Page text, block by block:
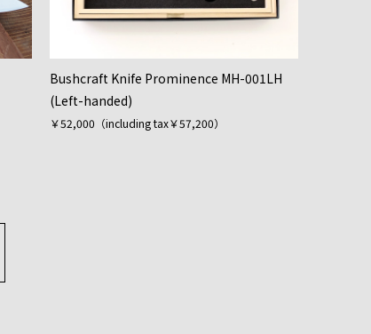
Bushcraft Knife Prominence MH-001LH
(Left-handed)
￥52,000（including tax￥57,200）